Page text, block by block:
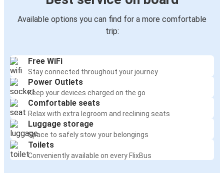
Available options you can find for a more comfortable
trip:
Free WiFi
Stay connected throughout your journey
Power Outlets
Keep your devices charged on the go
Comfortable seats
Relax with extra legroom and reclining seats
Luggage storage
Space to safely stow your belongings
Toilets
Conveniently available on every FlixBus